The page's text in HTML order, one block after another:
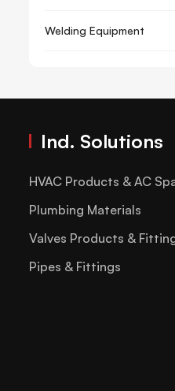
Welding Equipment
Ind. Solutions
HVAC Products & AC
Plumbing Materials
Valves Products &
Pipes & Fittings